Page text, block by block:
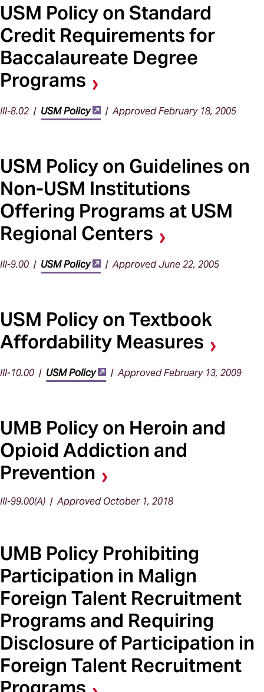
USM Policy on Standard
Credit Requirements for
Baccalaureate Degree
Programs
III-8.02 | USM Policy | Approved February 18, 2005
USM Policy on Guidelines on
Non-USM Institutions
Offering Programs at USM
Regional Centers
III-9.00 | USM Policy | Approved June 22, 2005
USM Policy on Textbook
Affordability Measures
III-10.00 | USM Policy | Approved February 13, 2009
UMB Policy on Heroin and
Opioid Addiction and
Prevention
III-99.00(A) | Approved October 1, 2018
UMB Policy Prohibiting
Participation in Malign
Foreign Talent Recruitment
Programs and Requiring
Disclosure of Participation in
Foreign Talent Recruitment